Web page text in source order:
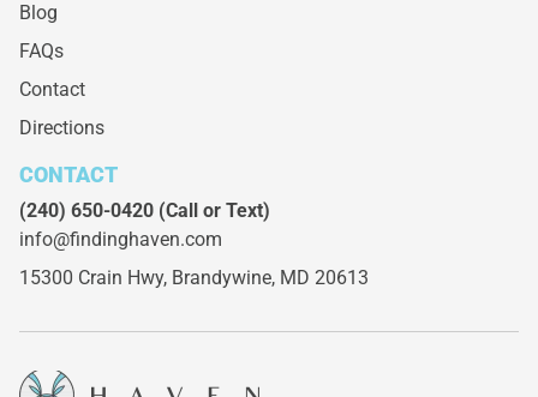
Blog
FAQs
Contact
Directions
CONTACT
(240) 650-0420 (Call or Text)
info@findinghaven.com
15300 Crain Hwy, Brandywine, MD 20613